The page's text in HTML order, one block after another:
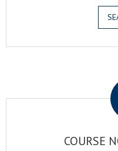
COURSE